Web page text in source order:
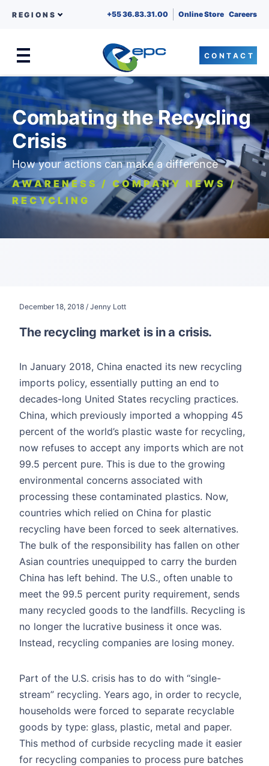
Skip to content
REGIONS +55 36.83.31.00 Online Store Careers
CONTACT
Combating the Recycling
Crisis
How your actions can make a difference
AWARENESS / COMPANY NEWS /
RECYCLING
December 18, 2018 / Jenny Lott
The recycling market is in a crisis.
In January 2018, China enacted its new recycling
imports policy, essentially putting an end to
decades-long United States recycling practices.
China, which previously imported a whopping 45
percent of the world’s plastic waste for recycling,
now refuses to accept any imports which are not
99.5 percent pure. This is due to the growing
environmental concerns associated with
processing these contaminated plastics. Now,
countries which relied on China for plastic
recycling have been forced to seek alternatives.
The bulk of the responsibility has fallen on other
Asian countries unequipped to carry the burden
China has left behind. The U.S., often unable to
meet the 99.5 percent purity requirement, sends
many recycled goods to the landfills. Recycling is
no longer the lucrative business it once was.
Instead, recycling companies are losing money.
Part of the U.S. crisis has to do with “single-
stream” recycling. Years ago, in order to recycle,
households were forced to separate recyclable
goods by type: glass, plastic, metal and paper.
This method of curbside recycling made it easier
for recycling companies to process pure batches